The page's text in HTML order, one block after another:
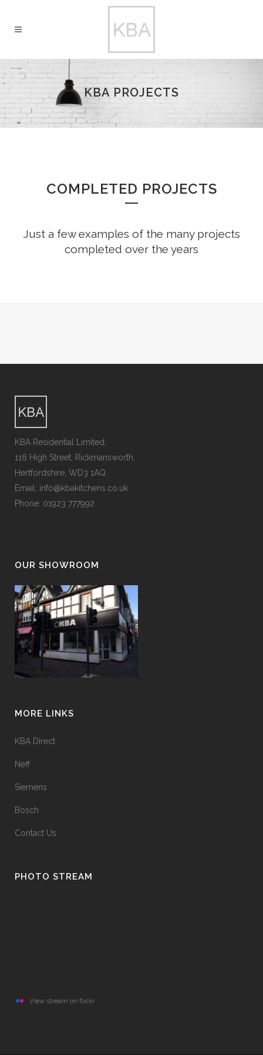
KBA PROJECTS
COMPLETED PROJECTS
Just a few examples of the many projects
completed over the years
KBA Residential Limited,
116 High Street, Rickmansworth,
Hertfordshire, WD3 1AQ.
Email: info@kbakitchens.co.uk
Phone: 01923 777992
OUR SHOWROOM
MORE LINKS
KBA Direct
Neff
Siemens
Bosch
Contact Us
PHOTO STREAM
View stream on flickr